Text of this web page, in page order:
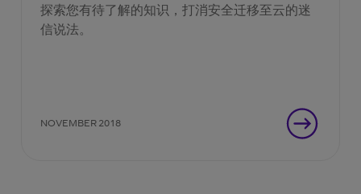
探索您有待了解的知识，打消安全迁移至云的迷
信说法。
NOVEMBER 2018